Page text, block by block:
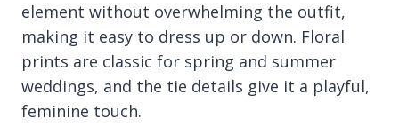
element without overwhelming the outfit,
making it easy to dress up or down. Floral
prints are classic for spring and summer
weddings, and the tie details give it a playful,
feminine touch.